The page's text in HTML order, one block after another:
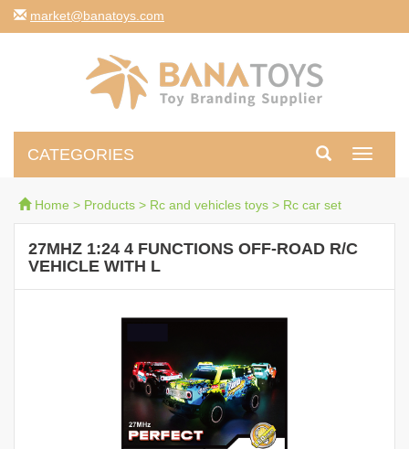
moc.syotanab@tekram
Toggle
CATEGORIES
Home > Products > Rc and vehicles toys > Rc car set
27MHZ 1:24 4 FUNCTIONS OFF-ROAD R/C
VEHICLE WITH L